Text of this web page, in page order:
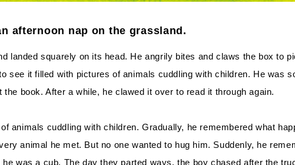
afternoon nap on the grassland.
landed squarely on its head. He angrily bites and claws the box to
see it filled with pictures of animals cuddling with children. He was
book. After a while, he clawed it over to read it through again.
animals cuddling with children. Gradually, he remembered what
animal he met. But no one wanted to hug him. Suddenly, he
was a cub. The day they parted ways, the boy chased after the